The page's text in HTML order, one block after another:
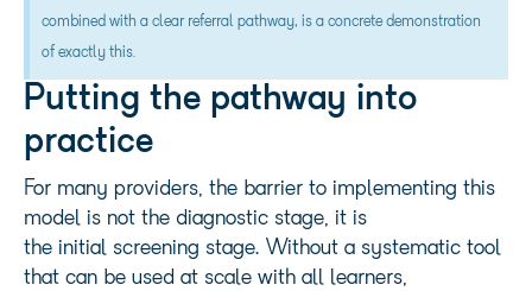
combined with a clear referral pathway, is a concrete demonstration
of exactly this.
Putting the pathway into
practice
For many providers, the barrier to implementing this
model is not the diagnostic stage, it is
the initial screening stage. Without a systematic tool
that can be used at scale with all learners,